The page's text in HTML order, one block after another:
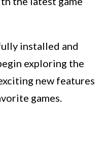
installed and
exploring the
new features
games.